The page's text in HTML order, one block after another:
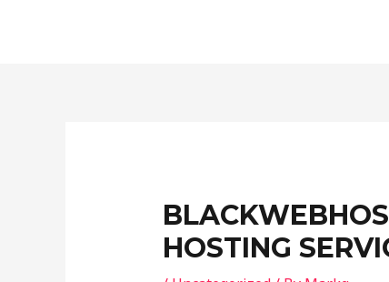
HOSTING